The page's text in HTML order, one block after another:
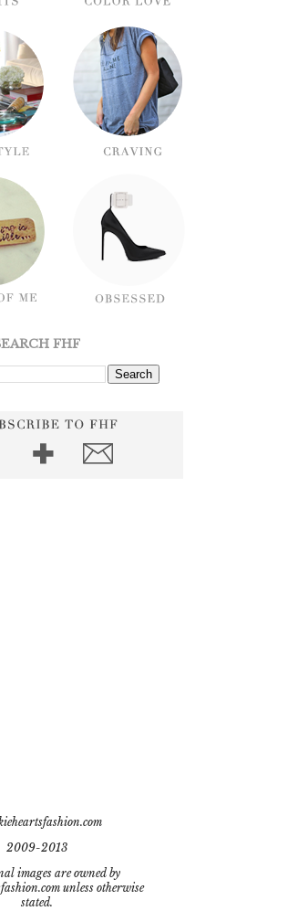
FHF
2009-2013
images are owned by
unless otherwise
stated.